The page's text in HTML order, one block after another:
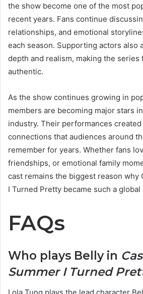
the show become one of the most
recent years. Fans continue
relationships, and emotional
each season. Supporting actors also
depth and realism, making the series
authentic.
As the show continues growing in
members are becoming major stars
industry. Their performances
connections that audiences around
remember for years. Whether fans
friendships, or emotional family
cast remains the biggest reason why
I Turned Pretty became such a global
FAQs
Who plays Belly in
Summer I Turned